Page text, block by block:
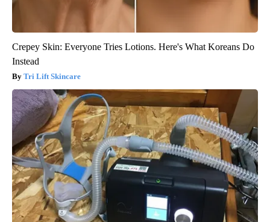
Crepey Skin: Everyone Tries Lotions. Here's What Koreans Do
Instead
Tri Lift Skincare